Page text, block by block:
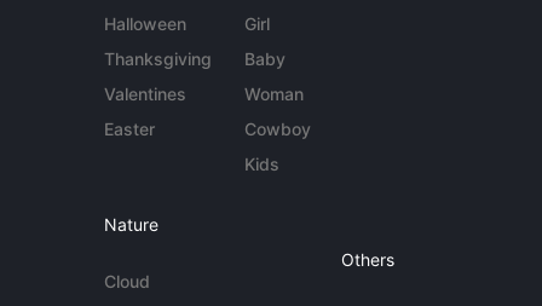
Halloween
Thanksgiving
Valentines
Easter
Girl
Baby
Woman
Cowboy
Kids
Nature
Cloud
Others